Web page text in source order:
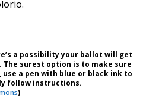
a possibility your ballot will get
surest option is to make sure
a pen with blue or black ink to
follow instructions.
)